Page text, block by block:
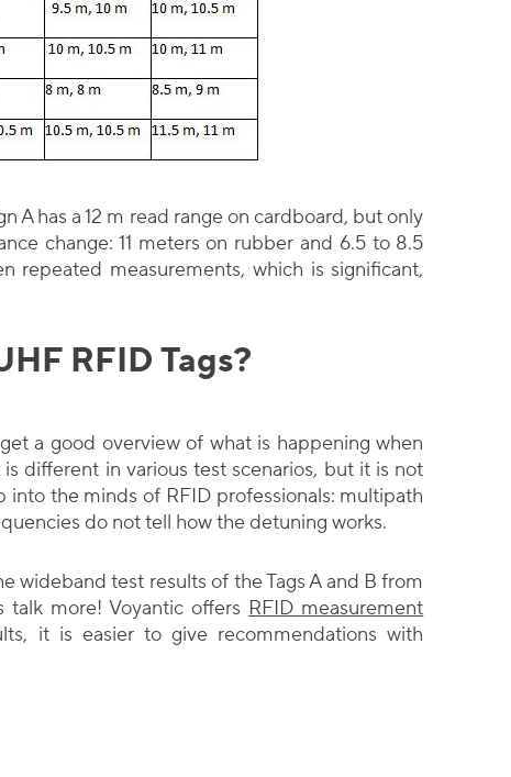
A has a 12 m read range on cardboard, but only
change: 11 meters on rubber and 6.5 to 8.5
repeated measurements, which is significant,
RFID Tags?
a good overview of what is happening when
different in various test scenarios, but it is not
the minds of RFID professionals: multipath
do not tell how the detuning works.
wideband test results of the Tags A and B from
talk more! Voyantic offers RFID measurement
it is easier to give recommendations with